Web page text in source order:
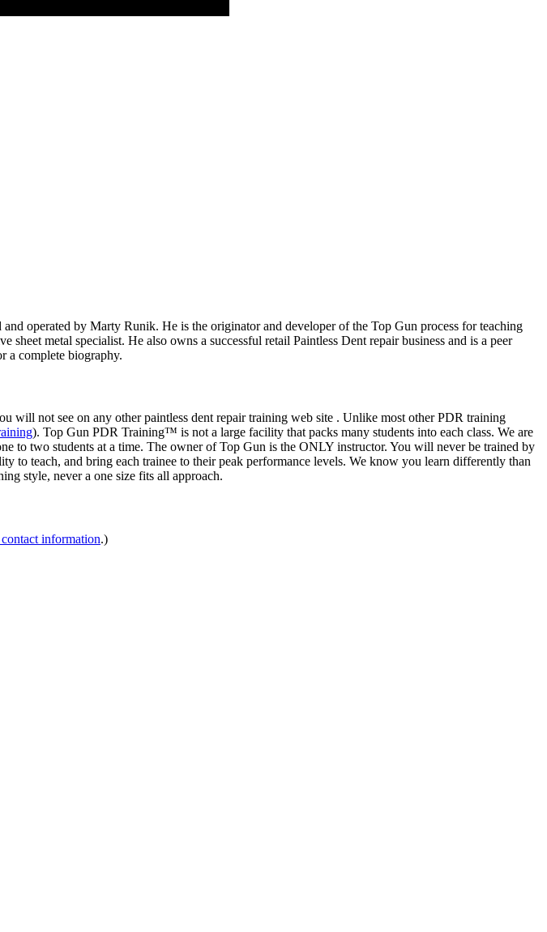
and operated by Marty Runik. He is the originator and developer of the Top Gun process for teaching
metal specialist. He also owns a successful retail Paintless Dent repair business and is a peer
a complete biography.
will not see on any other paintless dent repair training web site . Unlike most other PDR training
). Top Gun PDR Training™ is not a large facility that packs many students into each class. We are
to two students at a time. The owner of Top Gun is the ONLY instructor. You will never be trained by
to teach, and bring each trainee to their peak performance levels. We know you learn differently than
style, never a one size fits all approach.
information.)